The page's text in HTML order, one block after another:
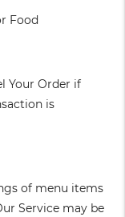
Food
Your Order if
is
of menu items
Service may be